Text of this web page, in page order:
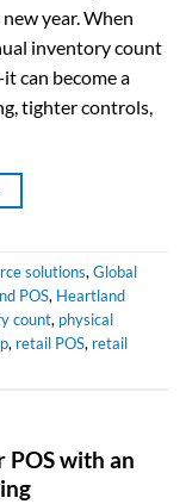
year. When
inventory count
can become a
tighter controls,
solutions, Global
POS, Heartland
count, physical
, retail POS, retail
POS with an